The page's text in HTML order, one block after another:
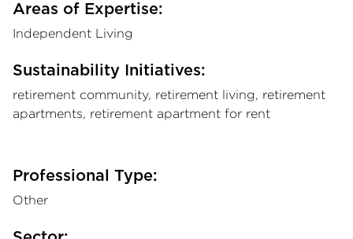
Areas of Expertise:
Independent Living
Sustainability Initiatives:
retirement community, retirement living, retirement
apartments, retirement apartment for rent
Professional Type:
Other